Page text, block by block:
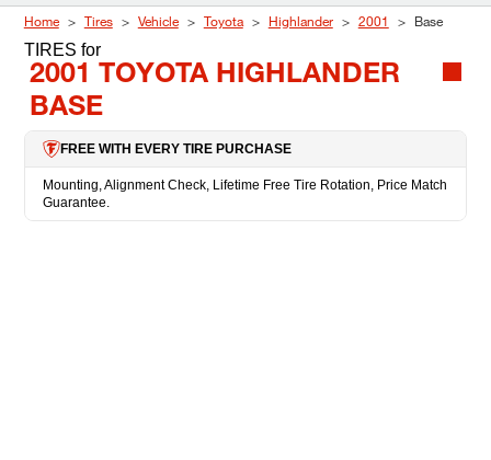
Home Tires Vehicle Toyota Highlander 2001 Base
TIRES for
2001 TOYOTA HIGHLANDER
BASE
FREE WITH EVERY TIRE PURCHASE
Mounting, Alignment Check, Lifetime Free Tire Rotation, Price Match
Guarantee.